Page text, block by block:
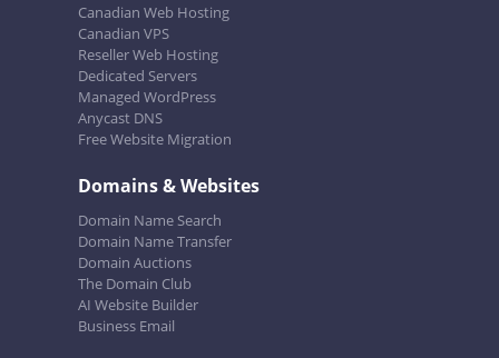
Canadian Web Hosting
Canadian VPS
Reseller Web Hosting
Dedicated Servers
Managed WordPress
Anycast DNS
Free Website Migration
Domains & Websites
Domain Name Search
Domain Name Transfer
Domain Auctions
The Domain Club
AI Website Builder
Business Email